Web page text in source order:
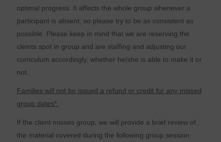
optimal progress. It affects the whole group whenever a
participant is absent, so please try to be as consistent as
possible. Please keep in mind that we are reserving the
cleints spot in group and are staffing and adjusting our
curriculum accordingly, whether he/she is able to make it or
not.
Families will not be issued a refund or credit for any missed
group dates*.
If the client misses group, we will provide a brief review of
the material covered during the following group session.